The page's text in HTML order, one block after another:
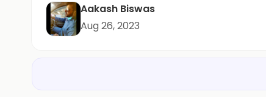
Aakash Biswas
Aug 26, 2023